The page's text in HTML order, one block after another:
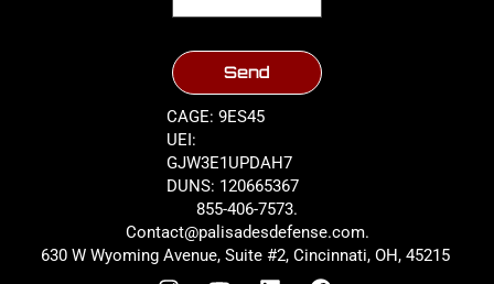
Send
CAGE: 9ES45
UEI:
GJW3E1UPDAH7
DUNS: 120665367
855-406-7573.
Contact@palisadesdefense.com.
630 W Wyoming Avenue, Suite #2, Cincinnati, OH, 45215